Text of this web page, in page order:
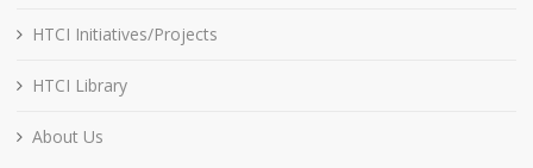
HTCI Initiatives/Projects
HTCI Library
About Us